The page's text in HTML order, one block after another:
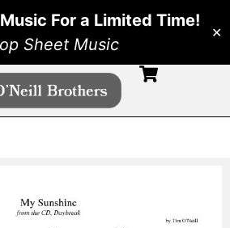
For a Limited Time!
Sheet Music
✕